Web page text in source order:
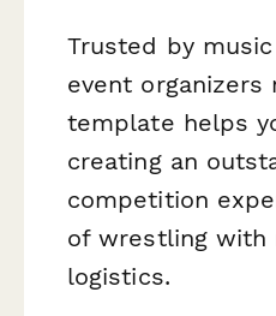
Trusted by
event organizers
template helps
creating an
competition
of wrestling with
logistics.